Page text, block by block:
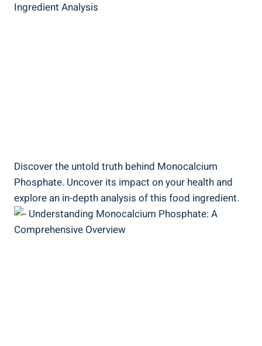
Discover the untold truth behind Monocalcium
Phosphate. ⁢Uncover its impact on your health and
explore an in-depth analysis of⁣ this food ingredient.